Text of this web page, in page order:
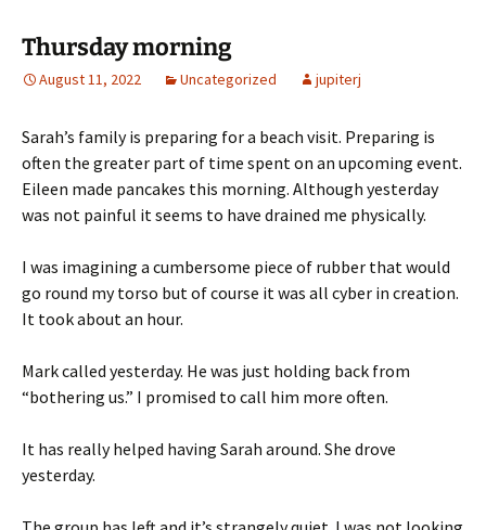
Thursday morning
August 11, 2022 Uncategorized jupiterj
Sarah’s family is preparing for a beach visit. Preparing is
often the greater part of time spent on an upcoming event.
Eileen made pancakes this morning. Although yesterday
was not painful it seems to have drained me physically.
I was imagining a cumbersome piece of rubber that would
go round my torso but of course it was all cyber in creation.
It took about an hour.
Mark called yesterday. He was just holding back from
“bothering us.” I promised to call him more often.
It has really helped having Sarah around. She drove
yesterday.